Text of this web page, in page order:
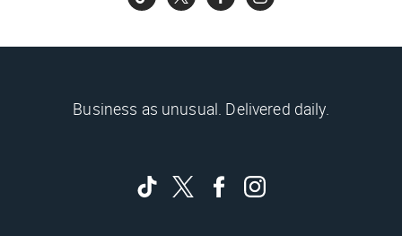
Business as unusual. Delivered daily.